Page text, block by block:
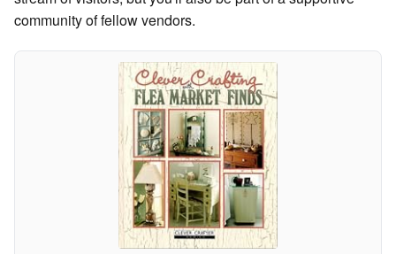
community of fellow vendors.